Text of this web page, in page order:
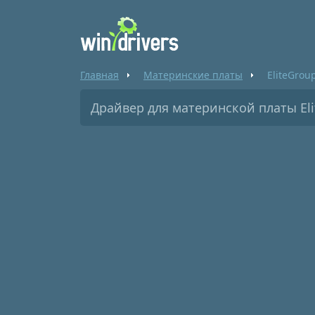
Главная Материнские платы
Драйвер для материнской платы